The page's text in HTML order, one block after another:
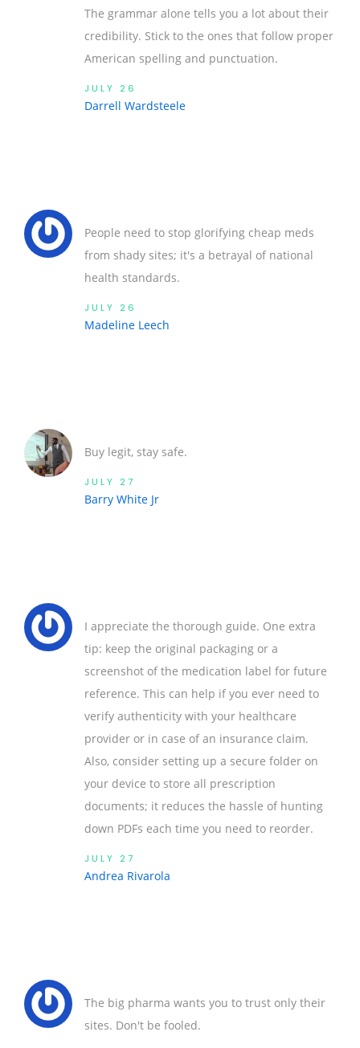
The grammar alone tells you a lot about their
credibility. Stick to the ones that follow proper
American spelling and punctuation.
JULY 26
Darrell Wardsteele
People need to stop glorifying cheap meds
from shady sites; it's a betrayal of national
health standards.
JULY 26
Madeline Leech
Buy legit, stay safe.
JULY 27
Barry White Jr
I appreciate the thorough guide. One extra
tip: keep the original packaging or a
screenshot of the medication label for future
reference. This can help if you ever need to
verify authenticity with your healthcare
provider or in case of an insurance claim.
Also, consider setting up a secure folder on
your device to store all prescription
documents; it reduces the hassle of hunting
down PDFs each time you need to reorder.
JULY 27
Andrea Rivarola
The big pharma wants you to trust only their
sites. Don't be fooled.